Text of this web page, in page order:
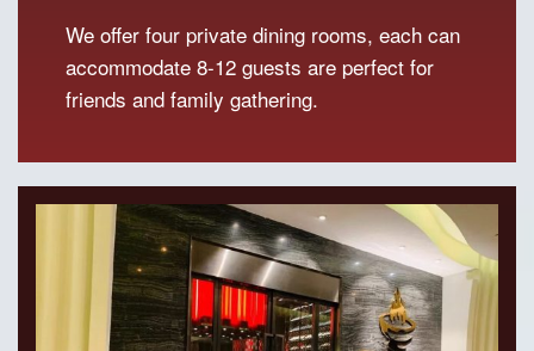
We offer four private dining rooms, each can
accommodate 8-12 guests are perfect for
friends and family gathering.